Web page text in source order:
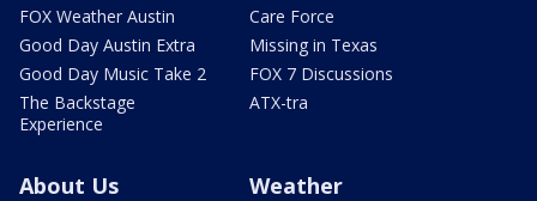
FOX Weather Austin
Good Day Austin Extra
Good Day Music Take 2
The Backstage
Experience
Care Force
Missing in Texas
FOX 7 Discussions
ATX-tra
About Us Weather